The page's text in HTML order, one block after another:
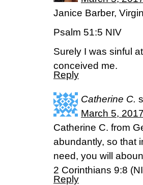
Janice Barber,
Psalm 51:5 NIV
Surely I was sinful
conceived me.
Reply
Catherine C.
March 5,
Catherine C. from
abundantly, so that
need, you will
2 Corinthians 9:8
Reply